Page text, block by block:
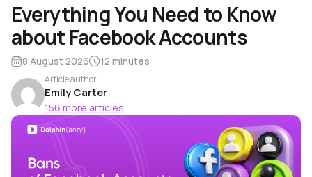
Everything You Need to Know
about Facebook Accounts
8 August 2026 12 minutes
Article author
Emily Carter
156 more articles